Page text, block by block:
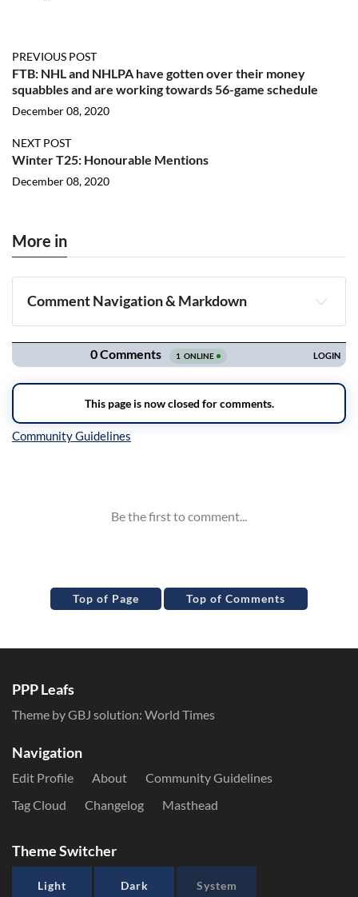
PREVIOUS POST
FTB: NHL and NHLPA have gotten over their money
squabbles and are working towards 56-game schedule
December 08, 2020
NEXT POST
Winter T25: Honourable Mentions
December 08, 2020
More in
Comment Navigation & Markdown
Navigation
Top of Page Top of Comments
PPP Leafs
Theme by GBJ solution: World Times
Navigation
Edit Profile About
Community Guidelines
Tag Cloud
Changelog Masthead
Theme Switcher
Light Dark System